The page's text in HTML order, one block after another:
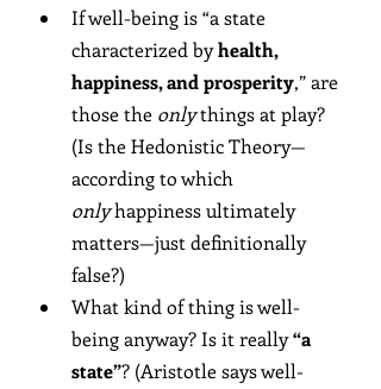
If well-being is “a state
characterized by health,
happiness, and prosperity,” are
those the only things at play?
(Is the Hedonistic Theory—
according to which
only happiness ultimately
matters—just definitionally
false?)
What kind of thing is well-
being anyway? Is it really “a
state”? (Aristotle says well-